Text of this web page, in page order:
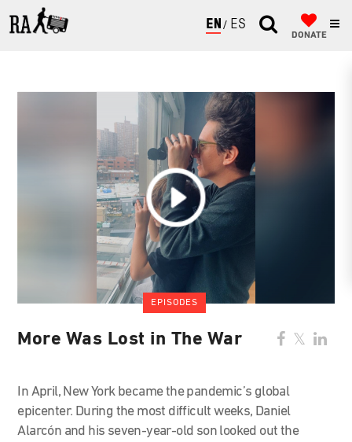
ENGLISH
ESPAÑOL
DONATE
EPISODES
More Was Lost in The War
In April, New York became the pandemic’s global
epicenter. During the most difficult weeks, Daniel
Alarcón and his seven-year-old son looked out the